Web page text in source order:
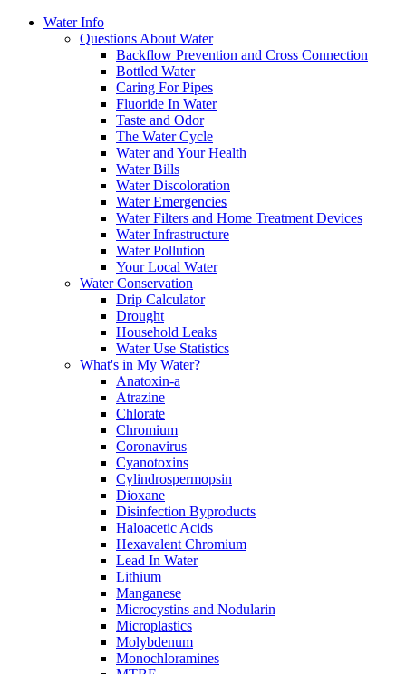
Water Info
Questions About Water
Backflow Prevention and Cross Connection
Bottled Water
Caring For Pipes
Fluoride In Water
Taste and Odor
The Water Cycle
Water and Your Health
Water Bills
Water Discoloration
Water Emergencies
Water Filters and Home Treatment Devices
Water Infrastructure
Water Pollution
Your Local Water
Water Conservation
Drip Calculator
Drought
Household Leaks
Water Use Statistics
What's in My Water?
Anatoxin-a
Atrazine
Chlorate
Chromium
Coronavirus
Cyanotoxins
Cylindrospermopsin
Dioxane
Disinfection Byproducts
Haloacetic Acids
Hexavalent Chromium
Lead In Water
Lithium
Manganese
Microcystins and Nodularin
Microplastics
Molybdenum
Monochloramines